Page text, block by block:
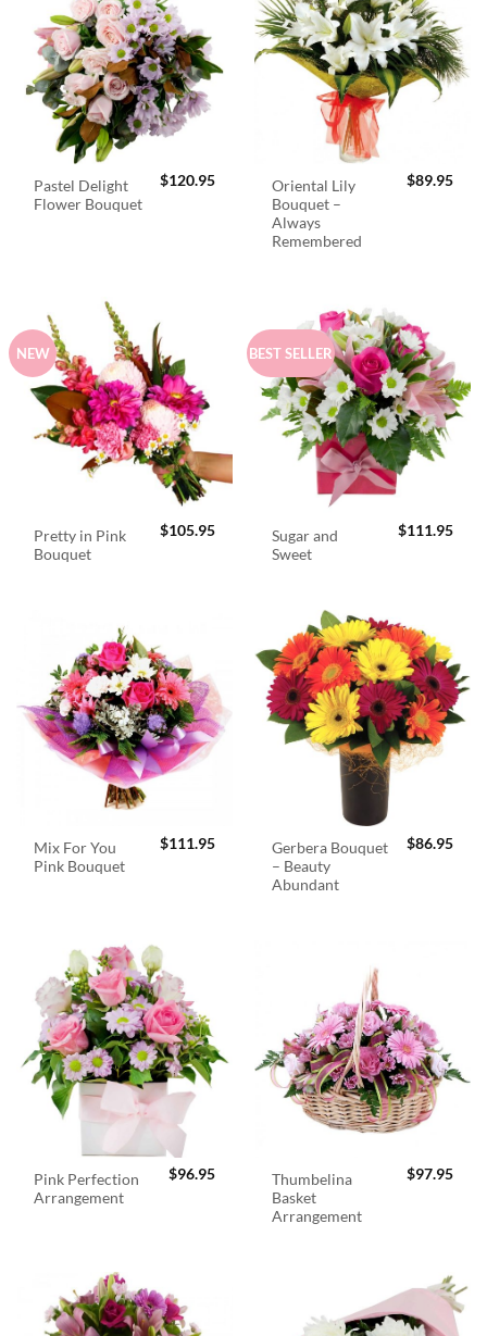
Pastel Delight
Flower Bouquet
$120.95
Oriental Lily
Bouquet –
Always
Remembered
$89.95
NEW
Pretty in Pink
Bouquet
$105.95
BEST SELLER
Sugar and
Sweet
$111.95
Mix For You
Pink Bouquet
$111.95
Gerbera Bouquet
– Beauty
Abundant
$86.95
Pink Perfection
Arrangement
$96.95
Thumbelina
Basket
Arrangement
$97.95